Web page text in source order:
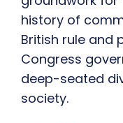
history of
British rule and
Congress
deep-seated
society.